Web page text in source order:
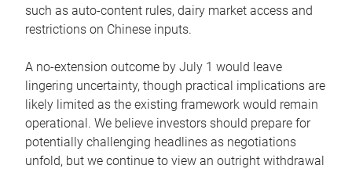
such as auto-content rules, dairy market access and
restrictions on Chinese inputs.
A no-extension outcome by July 1 would leave
lingering uncertainty, though practical implications are
likely limited as the existing framework would remain
operational. We believe investors should prepare for
potentially challenging headlines as negotiations
unfold, but we continue to view an outright withdrawal